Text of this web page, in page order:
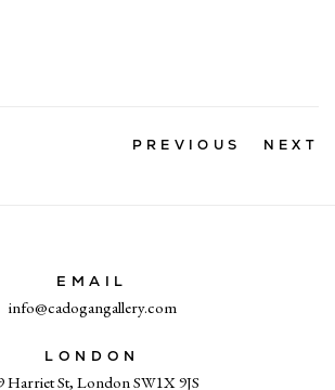
PREVIOUS NEXT
EMAIL
info@cadogangallery.com
LONDON
Harriet St, London SW1X 9JS